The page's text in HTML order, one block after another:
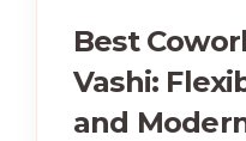
Best
Vashi:
and